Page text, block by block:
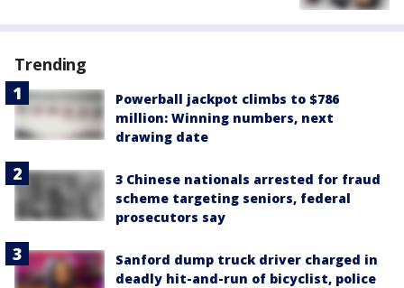
Trending
Powerball jackpot climbs to $786
million: Winning numbers, next
drawing date
3 Chinese nationals arrested for fraud
scheme targeting seniors, federal
prosecutors say
Sanford dump truck driver charged in
deadly hit-and-run of bicyclist, police